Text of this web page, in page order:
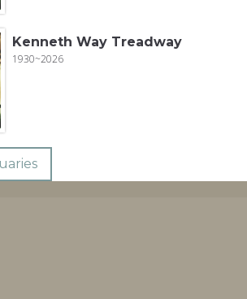
Kenneth Way Treadway
1930~2026